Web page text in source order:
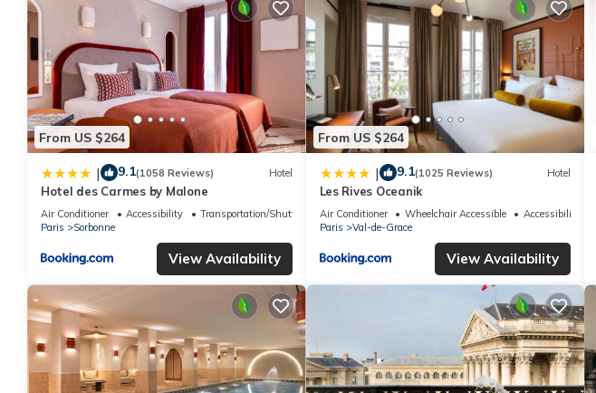
From US $264
| 9.1(1058 Reviews) Hotel
Hotel des Carmes by Malone
Air Conditioner Accessibility
Transportation/Shuttle
Paris
Sorbonne
View Availability
From US $264
| 9.1(1025 Reviews) Hotel
Les Rives Oceanik
Air Conditioner Wheelchair Accessible
Accessibility
Paris
Val-de-Grace
View Availability